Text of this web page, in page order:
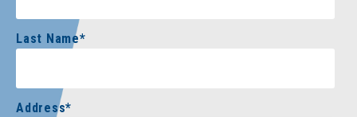
Last Name*
Address*